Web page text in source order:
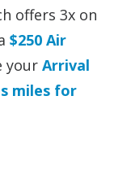
offers 3x on
$250 Air
your Arrival
miles for